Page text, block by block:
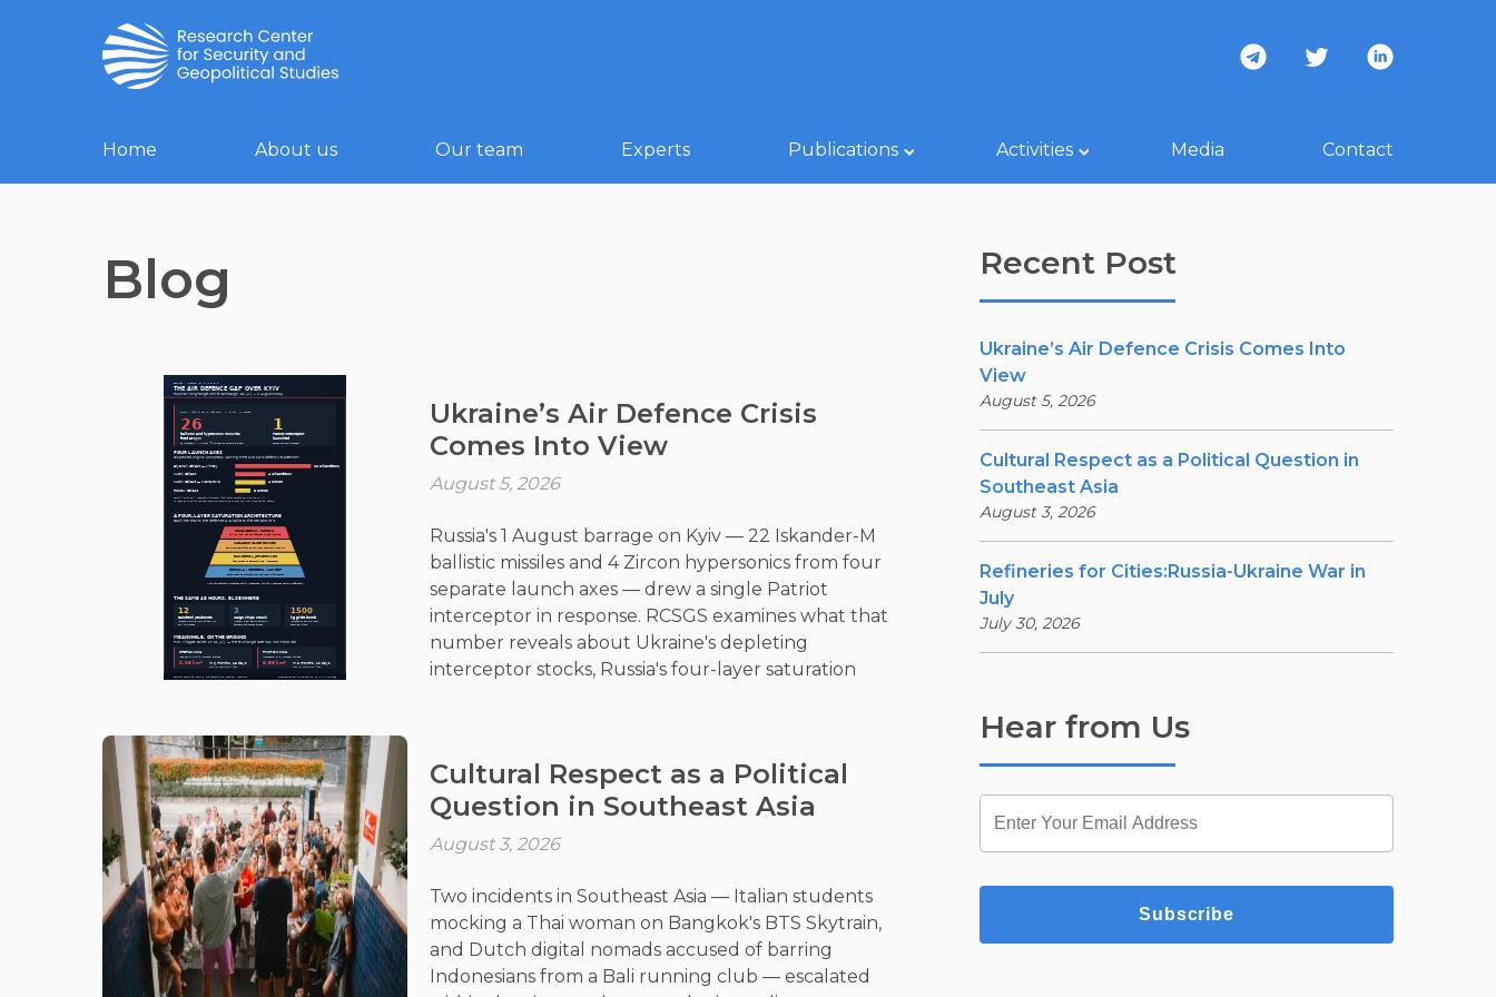
Home About us Our team Experts Publications Activities Media Contact
Blog
Ukraine’s Air Defence Crisis
Comes Into View
August 5, 2026
Russia's 1 August barrage on Kyiv — 22 Iskander-M
ballistic missiles and 4 Zircon hypersonics from four
separate launch axes — drew a single Patriot
interceptor in response. RCSGS examines what that
number reveals about Ukraine's depleting
interceptor stocks, Russia's four-layer saturation
Cultural Respect as a Political
Question in Southeast Asia
August 3, 2026
Two incidents in Southeast Asia — Italian students
mocking a Thai woman on Bangkok's BTS Skytrain,
and Dutch digital nomads accused of barring
Indonesians from a Bali running club — escalated
Recent Post
Ukraine’s Air Defence Crisis Comes Into
View
August 5, 2026
Cultural Respect as a Political Question in
Southeast Asia
August 3, 2026
Refineries for Cities:Russia-Ukraine War in
July
July 30, 2026
Hear from Us
Subscribe